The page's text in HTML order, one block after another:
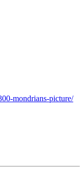
mondrians-picture/